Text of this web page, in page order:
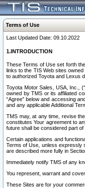
Terms of Use
Last Updated Date: 09.10.2022
1.INTRODUCTION
These Terms of Use set forth
links to the TIS Web sites
to authorized Toyota and Lexus
Toyota Motor Sales, USA, Inc.,
owned by TMS or its affiliated
“Agree” below and accessing
and any applicable Additional
TMS may, at any time, revise
constitutes Your agreement to
future shall be considered part
Certain applications and
Terms of Use, unless expressly
are described more fully in
Immediately notify TMS of any
You represent, warrant and
These Sites are for your